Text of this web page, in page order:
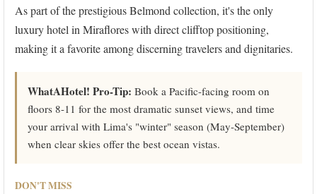
As part of the prestigious Belmond collection, it's the only
luxury hotel in Miraflores with direct clifftop positioning,
making it a favorite among discerning travelers and dignitaries.
WhatAHotel! Pro-Tip: Book a Pacific-facing room on
floors 8-11 for the most dramatic sunset views, and time
your arrival with Lima's "winter" season (May-September)
when clear skies offer the best ocean vistas.
DON'T MISS